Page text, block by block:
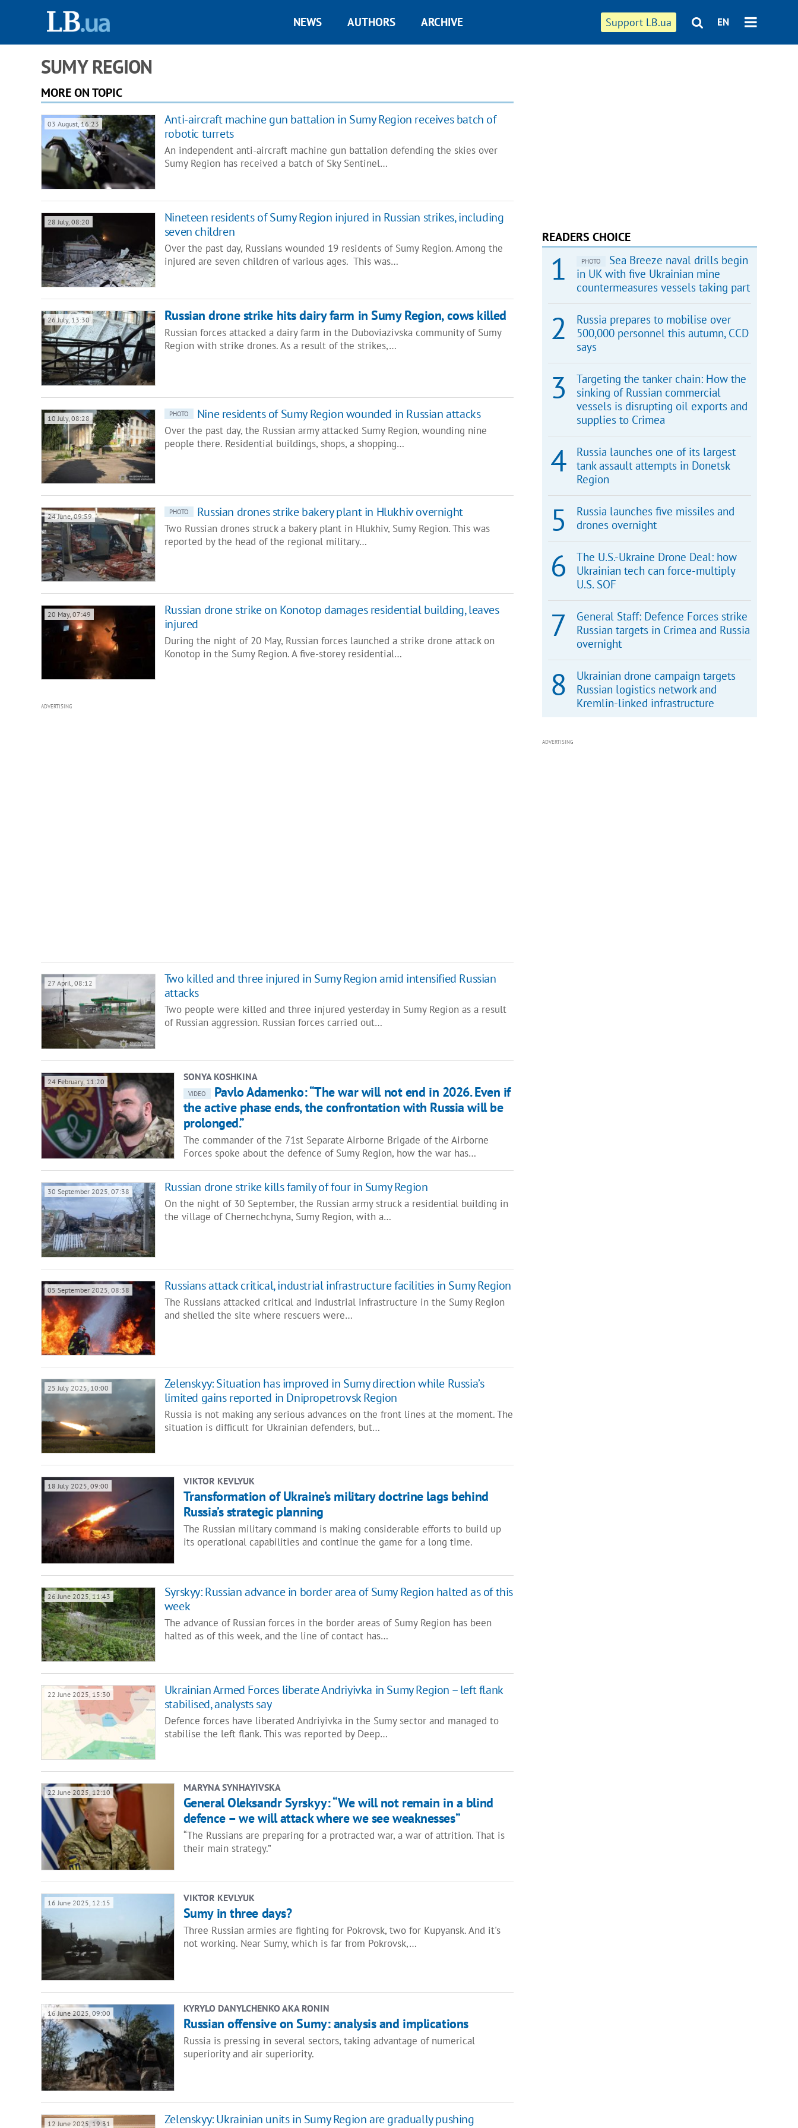
Support LB.ua EN
NEWS AUTHORS ARCHIVE
SUMY REGION
MORE ON TOPIC
03 August, 16:23
Anti-aircraft machine gun battalion in Sumy Region receives batch of
robotic turrets
An independent anti-aircraft machine gun battalion defending the skies over
Sumy Region has received a batch of Sky Sentinel…
28 July, 08:20
Nineteen residents of Sumy Region injured in Russian strikes, including
seven children
Over the past day, Russians wounded 19 residents of Sumy Region. Among the
injured are seven children of various ages. This was…
26 July, 13:30 Russian drone strike hits dairy farm in Sumy Region, cows killed
Russian forces attacked a dairy farm in the Duboviazivska community of Sumy
Region with strike drones. As a result of the strikes,…
10 July, 08:28 PHOTO Nine residents of Sumy Region wounded in Russian attacks
Over the past day, the Russian army attacked Sumy Region, wounding nine
people there. Residential buildings, shops, a shopping…
24 June, 09:59 PHOTO Russian drones strike bakery plant in Hlukhiv overnight
Two Russian drones struck a bakery plant in Hlukhiv, Sumy Region. This was
reported by the head of the regional military…
20 May, 07:49
Russian drone strike on Konotop damages residential building, leaves
injured
During the night of 20 May, Russian forces launched a strike drone attack on
Konotop in the Sumy Region. A five-storey residential…
ADVERTISING
27 April, 08:12
Two killed and three injured in Sumy Region amid intensified Russian
attacks
Two people were killed and three injured yesterday in Sumy Region as a result
of Russian aggression. Russian forces carried out…
24 February, 11:20 SONYA KOSHKINA
VIDEO
Pavlo Adamenko: “The war will not end in 2026. Even if
the active phase ends, the confrontation with Russia will be
prolonged.”
The commander of the 71st Separate Airborne Brigade of the Airborne
Forces spoke about the defence of Sumy Region, how the war has…
30 September 2025, 07:38 Russian drone strike kills family of four in Sumy Region
On the night of 30 September, the Russian army struck a residential building in
the village of Chernechchyna, Sumy Region, with a…
05 September 2025, 08:38 Russians attack critical, industrial infrastructure facilities in Sumy Region
The Russians attacked critical and industrial infrastructure in the Sumy Region
and shelled the site where rescuers were…
25 July 2025, 10:00
Zelenskyy: Situation has improved in Sumy direction while Russia’s
limited gains reported in Dnipropetrovsk Region
Russia is not making any serious advances on the front lines at the moment. The
situation is difficult for Ukrainian defenders, but…
18 July 2025, 09:00 VIKTOR KEVLYUK
Transformation of Ukraine’s military doctrine lags behind
Russia’s strategic planning
The Russian military command is making considerable efforts to build up
its operational capabilities and continue the game for a long time.
26 June 2025, 11:43
Syrskyy: Russian advance in border area of Sumy Region halted as of this
week
The advance of Russian forces in the border areas of Sumy Region has been
halted as of this week, and the line of contact has…
22 June 2025, 15:30
Ukrainian Armed Forces liberate Andriyivka in Sumy Region – left flank
stabilised, analysts say
Defence forces have liberated Andriyivka in the Sumy sector and managed to
stabilise the left flank. This was reported by Deep…
22 June 2025, 12:10 MARYNA SYNHAYIVSKA
General Oleksandr Syrskyy: “We will not remain in a blind
defence – we will attack where we see weaknesses”
“The Russians are preparing for a protracted war, a war of attrition. That is
their main strategy.”
16 June 2025, 12:15 VIKTOR KEVLYUK
Sumy in three days?
Three Russian armies are fighting for Pokrovsk, two for Kupyansk. And it's
not working. Near Sumy, which is far from Pokrovsk,…
16 June 2025, 09:00 KYRYLO DANYLCHENKO AKA RONIN
Russian offensive on Sumy: analysis and implications
Russia is pressing in several sectors, taking advantage of numerical
superiority and air superiority.
12 June 2025, 19:31
Zelenskyy: Ukrainian units in Sumy Region are gradually pushing
READERS CHOICE
PHOTO
Sea Breeze naval drills begin
in UK with five Ukrainian mine
countermeasures vessels taking part
Russia prepares to mobilise over
500,000 personnel this autumn, CCD
says
Targeting the tanker chain: How the
sinking of Russian commercial
vessels is disrupting oil exports and
supplies to Crimea
Russia launches one of its largest
tank assault attempts in Donetsk
Region
Russia launches five missiles and
drones overnight
The U.S.-Ukraine Drone Deal: how
Ukrainian tech can force-multiply
U.S. SOF
General Staff: Defence Forces strike
Russian targets in Crimea and Russia
overnight
Ukrainian drone campaign targets
Russian logistics network and
Kremlin-linked infrastructure
ADVERTISING